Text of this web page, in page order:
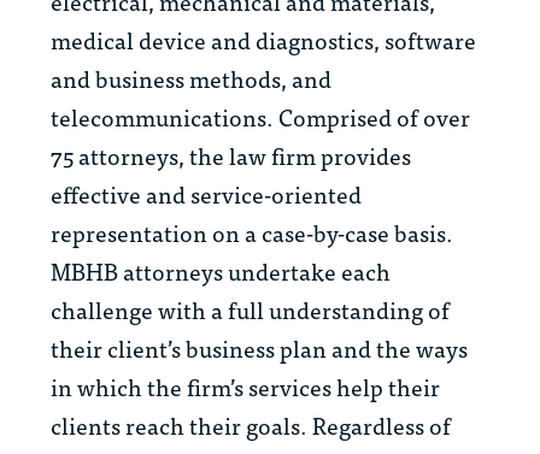
medical device and diagnostics, software
and business methods, and
telecommunications. Comprised of over
75 attorneys, the law firm provides
effective and service-oriented
representation on a case-by-case basis.
MBHB attorneys undertake each
challenge with a full understanding of
their client’s business plan and the ways
in which the firm’s services help their
clients reach their goals. Regardless of